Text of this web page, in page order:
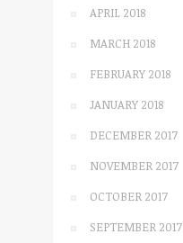
APRIL 2018
MARCH 2018
FEBRUARY 2018
JANUARY 2018
DECEMBER 2017
NOVEMBER 2017
OCTOBER 2017
SEPTEMBER 2017